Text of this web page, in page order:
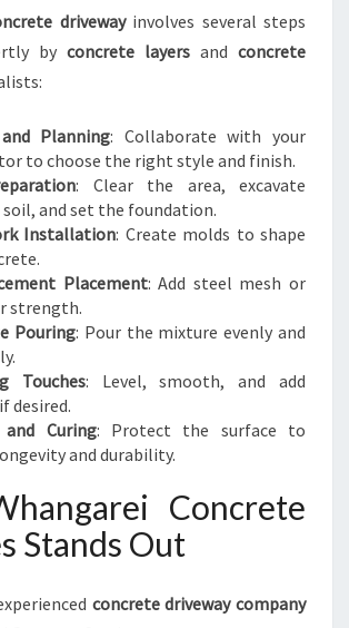
drivewayinvolves several steps
by concrete layers and concrete
Planning: Collaborate with your
to choose the right style and finish.
: Clear the area, excavate
and set the foundation.
Installation: Create molds to shape
Placement: Add steel mesh or
strength.
Pouring: Pour the mixture evenly and
Touches: Level, smooth, and add
desired.
and Curing: Protect the surface to
and durability.
Concrete
Stands Out
concrete driveway company